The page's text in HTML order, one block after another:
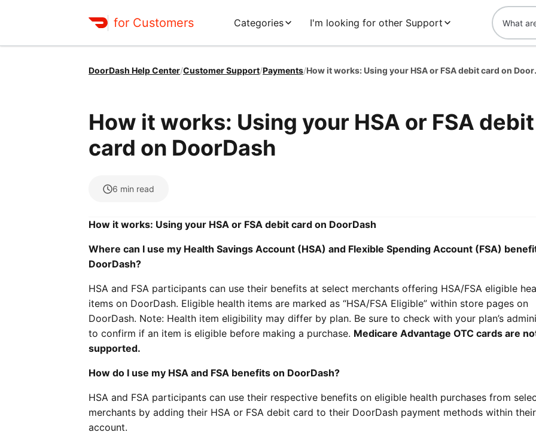
for Customers Categories I'm looking for other Support
DoorDash Help Center/Customer Support/Payments/ How it
How it works: Using your HSA or FSA debit
card on DoorDash
6 min read
How it works: Using your HSA or FSA debit card on DoorDash
Where can I use my Health Savings Account (HSA) and Flexible Spending Account (FSA)
DoorDash?
HSA and FSA participants can use their benefits at select merchants offering HSA/FSA eligible
items on DoorDash. Eligible health items are marked as “HSA/FSA Eligible” within store pages on
DoorDash. Note: Health item eligibility may differ by plan. Be sure to check with your plan’s
to confirm if an item is eligible before making a purchase. Medicare Advantage OTC cards are
supported.
How do I use my HSA and FSA benefits on DoorDash?
HSA and FSA participants can use their respective benefits on eligible health purchases from
merchants by adding their HSA or FSA debit card to their DoorDash payment methods within their
account.